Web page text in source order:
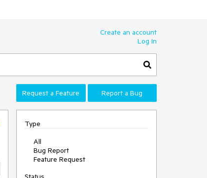
Create an account
Log In
Request a Feature Report a Bug
Type
All
Bug Report
Feature Request